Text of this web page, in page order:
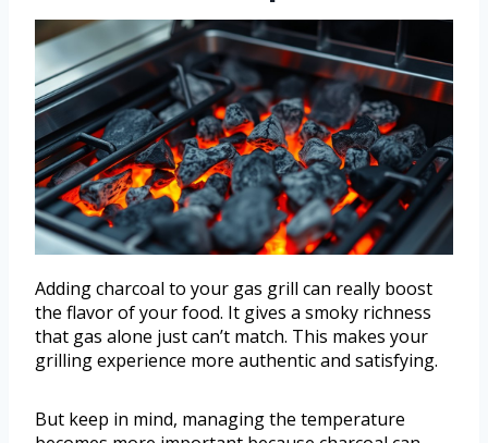
Adding charcoal to your gas grill can really boost
the flavor of your food. It gives a smoky richness
that gas alone just can’t match. This makes your
grilling experience more authentic and satisfying.
But keep in mind, managing the temperature